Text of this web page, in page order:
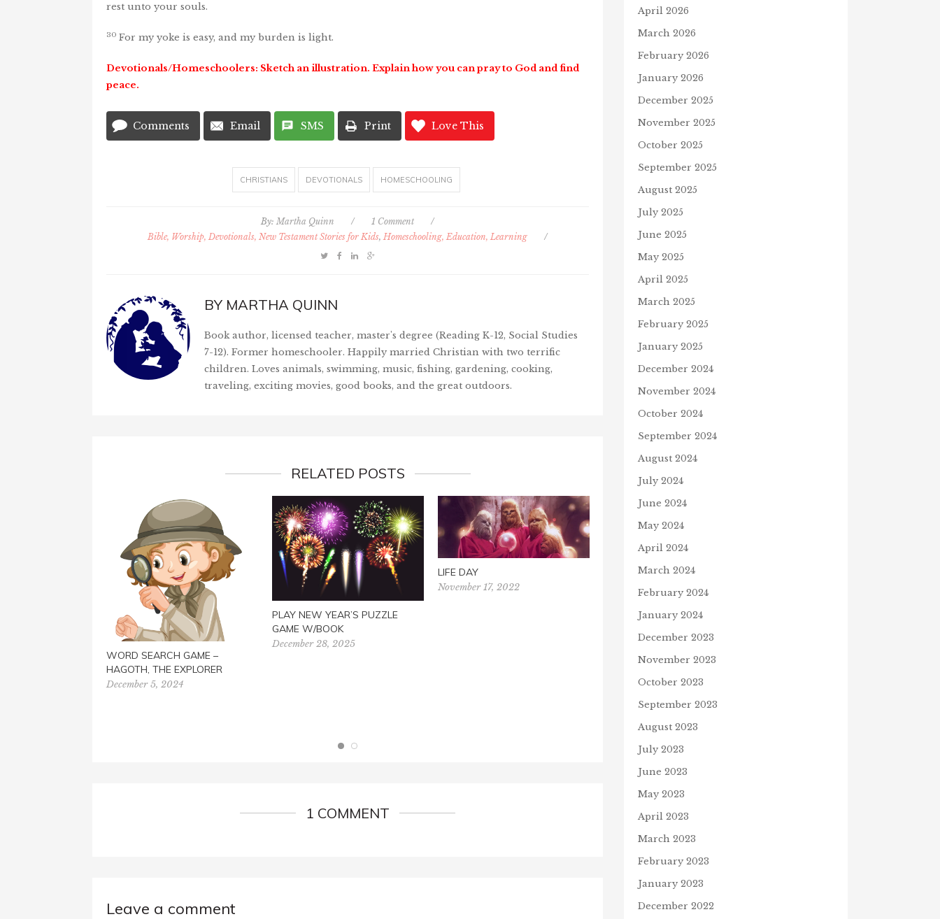
rest unto your souls.
30 For my yoke is easy, and my burden is light.
Devotionals/Homeschoolers: Sketch an illustration. Explain how you can pray to God and find
peace.
Comments Email SMS Print Love This
CHRISTIANS DEVOTIONALS HOMESCHOOLING
By: Martha Quinn / 1 Comment
/
Bible, Worship, Devotionals, New Testament Stories for Kids,Homeschooling, Education, Learning /
BY MARTHA QUINN
Book author, licensed teacher, master's degree (Reading K-12, Social Studies
7-12). Former homeschooler. Happily married Christian with two terrific
children. Loves animals, swimming, music, fishing, gardening, cooking,
traveling, exciting movies, good books, and the great outdoors.
RELATED POSTS
WORD SEARCH GAME –
HAGOTH, THE EXPLORER
December 5, 2024
PLAY NEW YEAR’S PUZZLE
GAME W/BOOK
December 28, 2025
LIFE DAY
November 17, 2022
March 26, 2021
1 COMMENT
Leave a comment
April 2026
March 2026
February 2026
January 2026
December 2025
November 2025
October 2025
September 2025
August 2025
July 2025
June 2025
May 2025
April 2025
March 2025
February 2025
January 2025
December 2024
November 2024
October 2024
September 2024
August 2024
July 2024
June 2024
May 2024
April 2024
March 2024
February 2024
January 2024
December 2023
November 2023
October 2023
September 2023
August 2023
July 2023
June 2023
May 2023
April 2023
March 2023
February 2023
January 2023
December 2022